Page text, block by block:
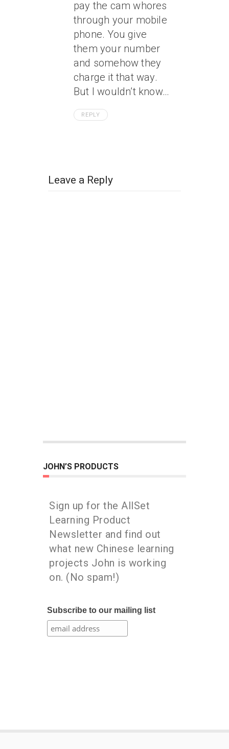
pay the cam whores
through your mobile
phone. You give
them your number
and somehow they
charge it that way.
But I wouldn’t know…
REPLY
Leave a Reply
JOHN’S PRODUCTS
Sign up for the AllSet
Learning Product
Newsletter and find out
what new Chinese learning
projects John is working
on. (No spam!)
Subscribe to our mailing list